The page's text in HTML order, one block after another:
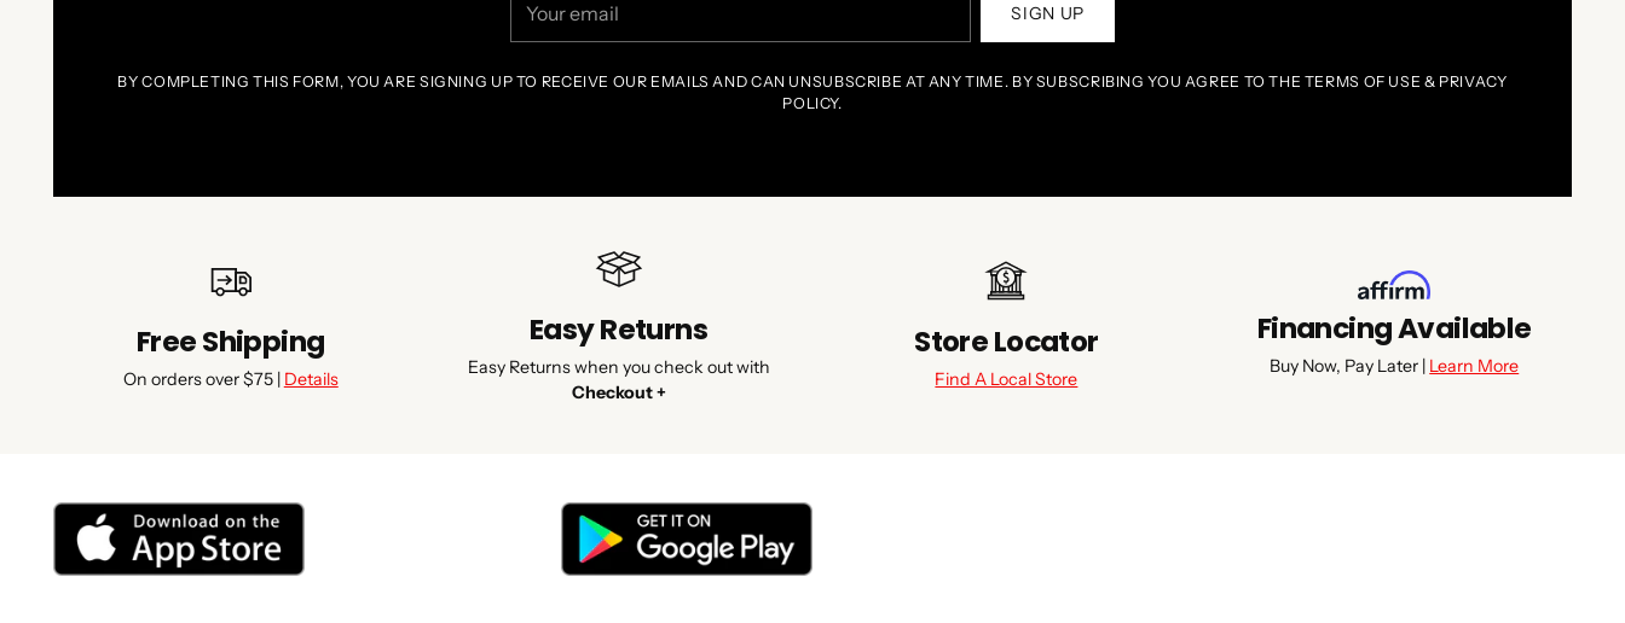
email
SIGN UP
BY COMPLETING THIS FORM, YOU ARE SIGNING UP TO RECEIVE OUR EMAILS AND CAN UNSUBSCRIBE AT ANY TIME. BY SUBSCRIBING YOU AGREE TO THE TERMS OF USE & PRIVACY
POLICY.
Free Shipping
On orders over $75 | Details
Easy Returns
Easy Returns when you check out with
Checkout +
Store Locator
Find A Local Store
Financing Available
Buy Now, Pay Later | Learn More